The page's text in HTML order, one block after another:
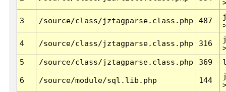
3 /source/class/jztagparse.class.php 487
4 /source/class/jztagparse.class.php 316
5
/source/class/jztagparse.class.php 369
6 /source/module/sql.lib.php 144